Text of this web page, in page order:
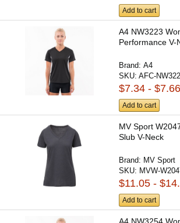
Add to cart
A4 NW3223
Performance V-
Brand:A4
SKU:AFC-
$7.34 - $7.66
Add to cart
MV Sport
Slub V-Neck
Brand: MV Sport
SKU: MVW-
$11.05 -
Add to cart